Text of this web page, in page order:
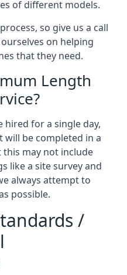
of different models.
so give us a call
on helping
that they need.
Length
hired for a single day,
will be completed in a
may not include
like a site survey and
always attempt to
possible.
/